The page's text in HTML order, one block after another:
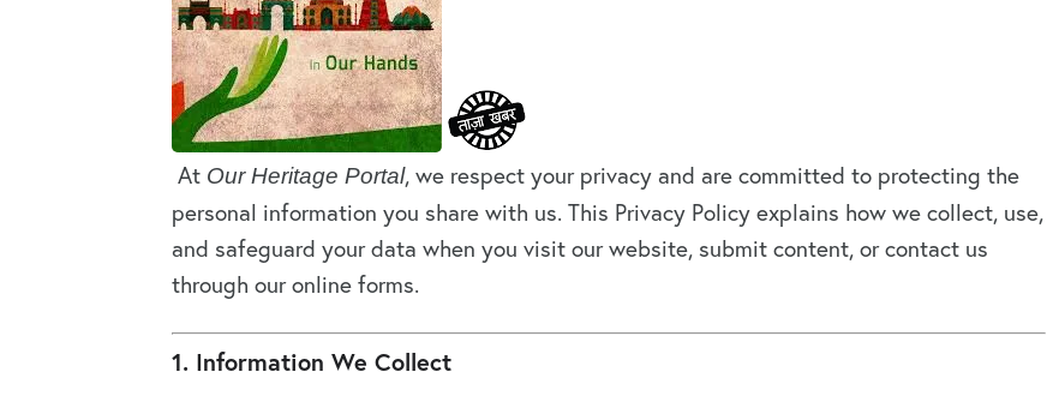
At Our Heritage Portal, we respect your privacy and are committed to protecting the
personal information you share with us. This Privacy Policy explains how we collect, use,
and safeguard your data when you visit our website, submit content, or contact us
through our online forms.
1. Information We Collect